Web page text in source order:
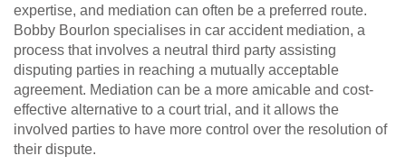
expertise, and mediation can often be a preferred route.
Bobby Bourlon specialises in car accident mediation, a
process that involves a neutral third party assisting
disputing parties in reaching a mutually acceptable
agreement. Mediation can be a more amicable and cost-
effective alternative to a court trial, and it allows the
involved parties to have more control over the resolution of
their dispute.